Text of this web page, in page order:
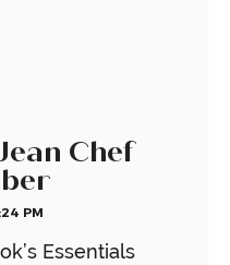
Chef
PM
Essentials